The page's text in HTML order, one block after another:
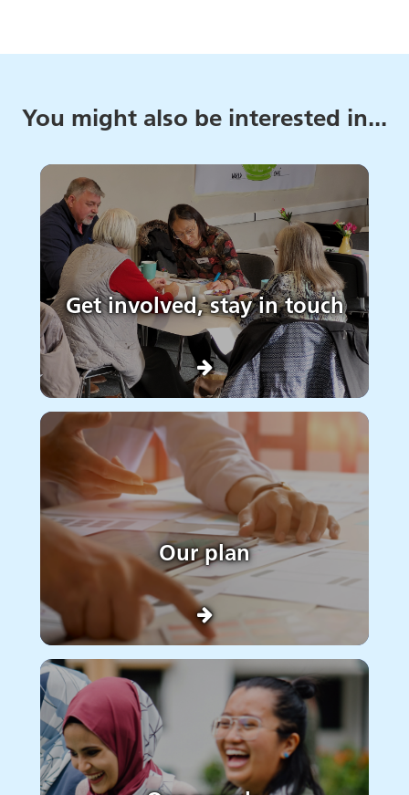
You might also be interested in...
Get involved, stay in touch
Our plan